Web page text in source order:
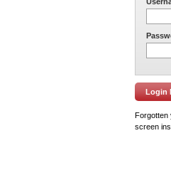
Forgotten
screen